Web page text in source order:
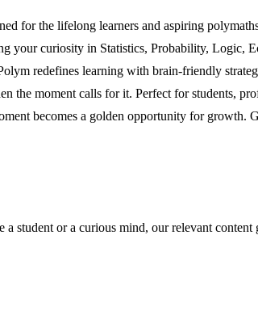
for the lifelong learners and aspiring
your curiosity in Statistics, Probability, Logic,
redefines learning with brain-friendly
the moment calls for it. Perfect for students,
becomes a golden opportunity for growth.
student or a curious mind, our relevant